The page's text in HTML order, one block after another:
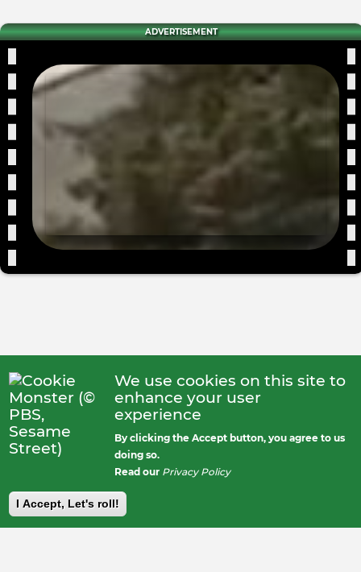
ADVERTISEMENT
We use cookies on this site to
enhance your user
experience
By clicking the Accept button, you agree to us
doing so.
Read our Privacy Policy
I Accept, Let's roll!